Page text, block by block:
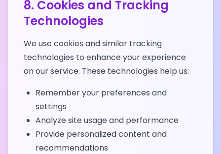
8. Cookies and Tracking
Technologies
We use cookies and similar tracking
technologies to enhance your experience
on our service. These technologies help us:
Remember your preferences and
settings
Analyze site usage and performance
Provide personalized content and
recommendations